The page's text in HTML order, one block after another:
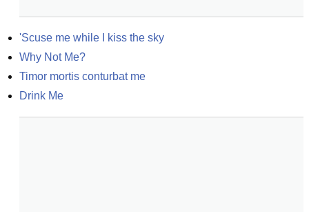
'Scuse me while I kiss the sky
Why Not Me?
Timor mortis conturbat me
Drink Me